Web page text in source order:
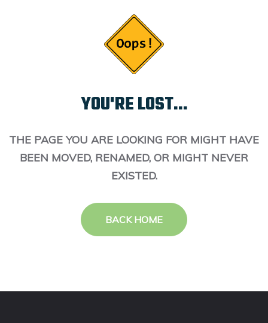
YOU'RE LOST...
THE PAGE YOU ARE LOOKING FOR MIGHT HAVE
BEEN MOVED, RENAMED, OR MIGHT NEVER
EXISTED.
BACK HOME